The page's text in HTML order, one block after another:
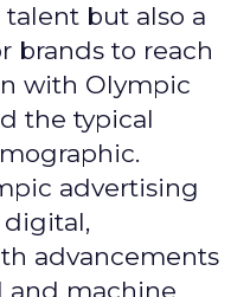
but also a
brands to reach
with Olympic
the typical
advertising
digital,
advancements
and machine